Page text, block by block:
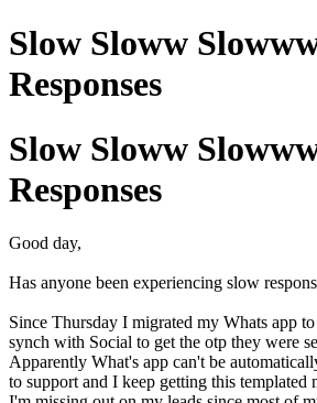
Slow Sloww
Responses
Slow Sloww
Responses
Good day,
Has anyone been experiencing slow
Since Thursday I migrated my Whats app
synch with Social to get the otp they were
Apparently What's app can't be
to support and I keep getting this templated